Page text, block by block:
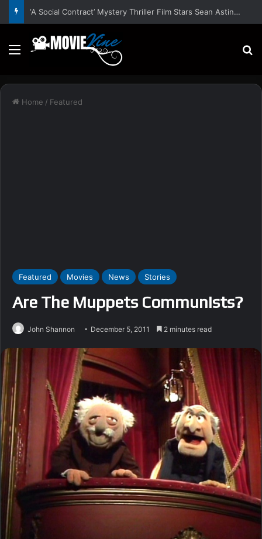
‘A Social Contract’ Mystery Thriller Film Stars Sean Astin, Domenica Cameron-Scorsese, Craig Parker – Trailer and Release Date
Menu
Home / Featured
Featured Movies News Stories
Are The Muppets Communists?
John Shannon December 5, 2011 2 minutes read